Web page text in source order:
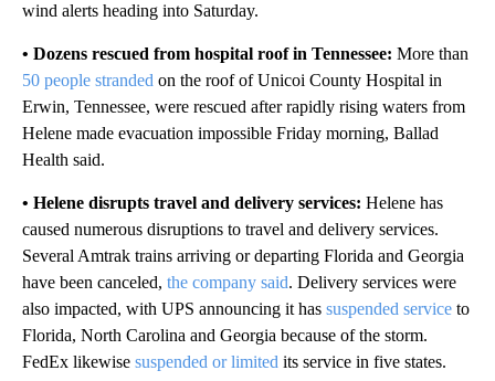
wind alerts heading into Saturday.
• Dozens rescued from hospital roof in Tennessee: More than
50 people stranded on the roof of Unicoi County Hospital in
Erwin, Tennessee, were rescued after rapidly rising waters from
Helene made evacuation impossible Friday morning, Ballad
Health said.
• Helene disrupts travel and delivery services: Helene has
caused numerous disruptions to travel and delivery services.
Several Amtrak trains arriving or departing Florida and Georgia
have been canceled, the company said. Delivery services were
also impacted, with UPS announcing it has suspended service to
Florida, North Carolina and Georgia because of the storm.
FedEx likewise suspended or limited its service in five states.